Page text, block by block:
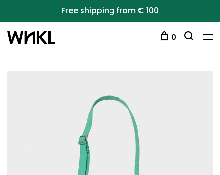
Free shipping from € 100
0